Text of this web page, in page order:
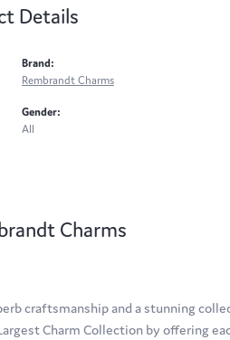
Details
Brand:
Rembrandt Charms
Gender:
All
Charms
craftsmanship and a stunning
Charm Collection by offering